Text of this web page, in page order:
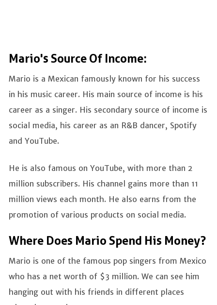
Mario's Source Of Income:
Mario is a Mexican famously known for his success
in his music career. His main source of income is his
career as a singer. His secondary source of income is
social media, his career as an R&B dancer, Spotify
and YouTube.
He is also famous on YouTube, with more than 2
million subscribers. His channel gains more than 11
million views each month. He also earns from the
promotion of various products on social media.
Where Does Mario Spend His Money?
Mario is one of the famous pop singers from Mexico
who has a net worth of $3 million. We can see him
hanging out with his friends in different places